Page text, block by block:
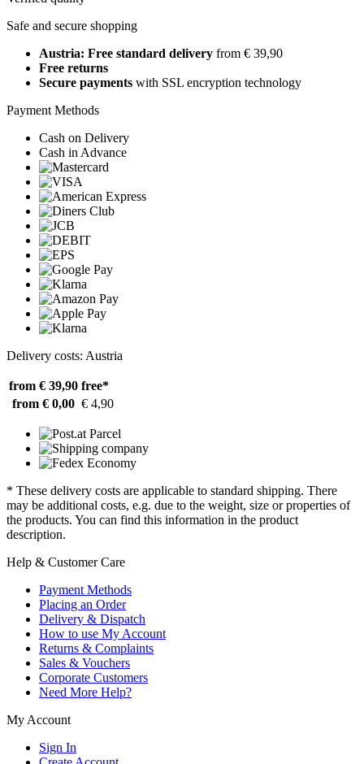
Safe and secure shopping
Austria: Free standard delivery from € 39,90
Free returns
Secure payments with SSL encryption technology
Payment Methods
Cash on Delivery
Cash in Advance
Delivery costs: Austria
from € 39,90 free*
from € 0,00 € 4,90
* These delivery costs are applicable to standard shipping. There
may be additional costs, e.g. due to the weight, size or properties of
the products. You can find this information in the product
description.
Help & Customer Care
Payment Methods
Placing an Order
Delivery & Dispatch
How to use My Account
Returns & Complaints
Sales & Vouchers
Corporate Customers
Need More Help?
My Account
Sign In